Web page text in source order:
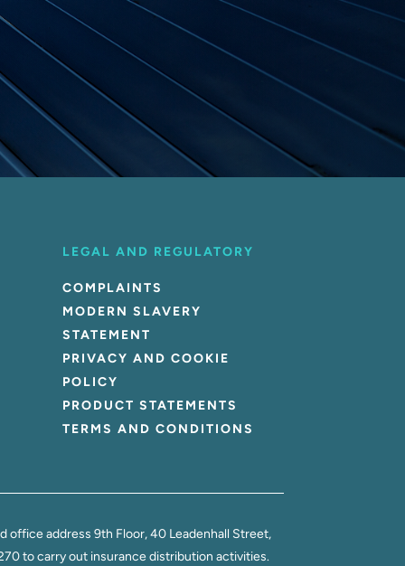
LEGAL AND REGULATORY
COMPLAINTS
MODERN SLAVERY
STATEMENT
PRIVACY AND COOKIE
POLICY
PRODUCT STATEMENTS
TERMS AND CONDITIONS
office address 9th Floor, 40 Leadenhall Street,
to carry out insurance distribution activities.